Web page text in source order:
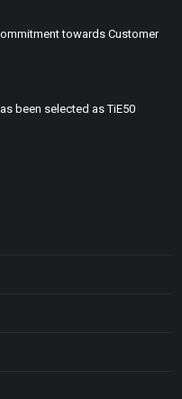
towards Customer
been selected as TiE50